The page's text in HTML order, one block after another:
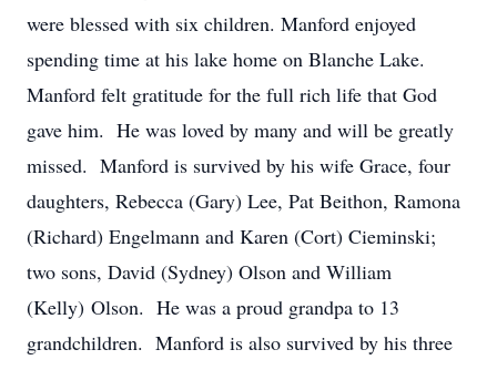
were blessed with six children. Manford enjoyed
spending time at his lake home on Blanche Lake.
Manford felt gratitude for the full rich life that God
gave him. He was loved by many and will be greatly
missed. Manford is survived by his wife Grace, four
daughters, Rebecca (Gary) Lee, Pat Beithon, Ramona
(Richard) Engelmann and Karen (Cort) Cieminski;
two sons, David (Sydney) Olson and William
(Kelly) Olson. He was a proud grandpa to 13
grandchildren. Manford is also survived by his three